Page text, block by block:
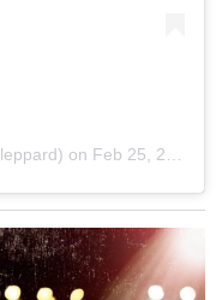
on Feb 25, 2020 at 10:00am PST